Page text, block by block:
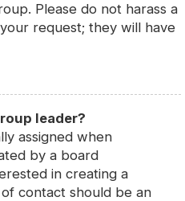
Please do not harass a
request; they will have
leader?
assigned when
by a board
in creating a
contact should be an